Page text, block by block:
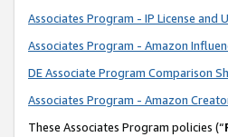
Associates Program - IP License and
Associates Program - Amazon
DE Associate Program Comparison
Associates Program - Amazon
These Associates Program policies (“